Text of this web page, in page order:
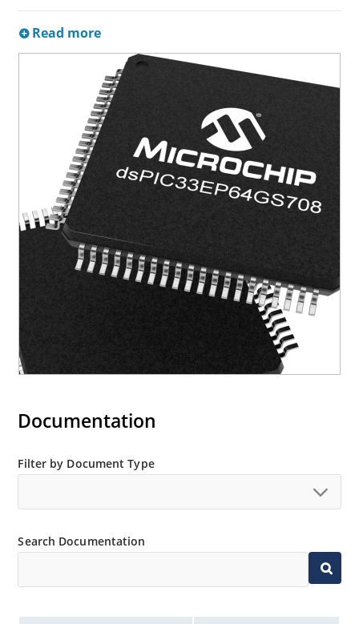
Read more
Documentation
Filter by Document Type
Search Documentation